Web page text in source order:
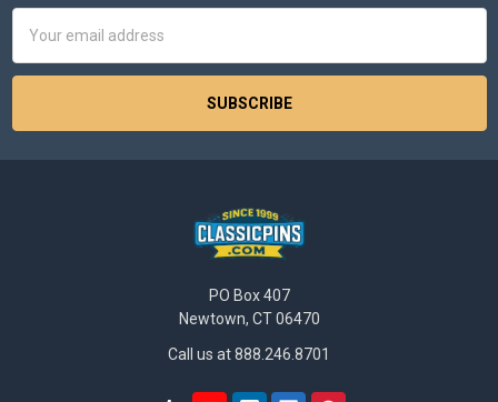
Address
PO Box 407
Newtown, CT 06470
Call us at 888.246.8701